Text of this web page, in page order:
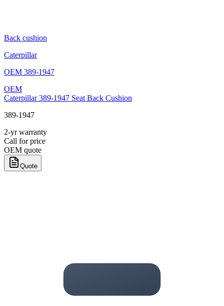
Back cushion
Caterpillar
OEM 389-1947
OEM
Caterpillar 389-1947 Seat Back Cushion
389-1947
2-yr warranty
Call for price
OEM quote
Quote